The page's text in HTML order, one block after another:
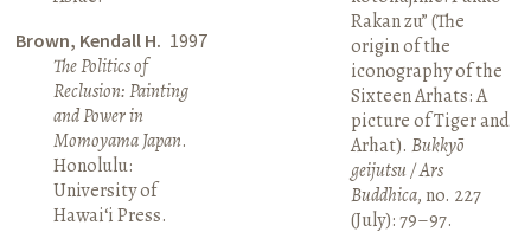
Brown, Kendall H. 1997
The Politics of
Reclusion: Painting
and Power in
Momoyama Japan.
Honolulu:
University of
Hawai‘i Press.
Rakan zu” (The
origin of the
iconography of the
Sixteen Arhats: A
picture of Tiger and
Arhat). Bukkyō
geijutsu / Ars
Buddhica, no. 227
(July): 79–97.